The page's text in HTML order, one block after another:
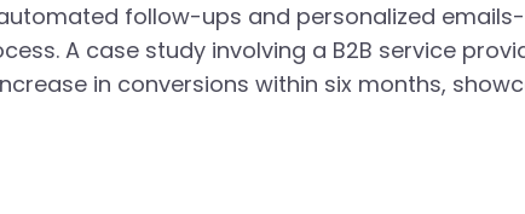
follow-ups and personalized
A case study involving a B2B service
in conversions within six months,